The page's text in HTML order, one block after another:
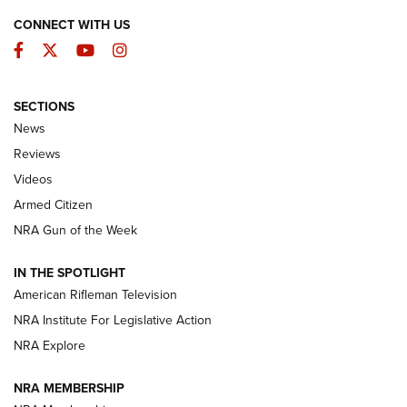
The Armed Citizen® Aug. 7, 2026 | An
Official Journal Of The NRA
ARMED CITIZEN
ONLINE
NRA Women | The Armed Citizen® Reload August 7, 2026
NRA Women | The Armed Citizen® Reload July 24, 2026
ARMED CITIZEN
CONNECT WITH US
Facebook
TwitterYouTubeInstagram
SECTIONS
News
Reviews
Videos
Armed Citizen
NRA Gun of the Week
IN THE SPOTLIGHT
American Rifleman Television
NRA Institute For Legislative Action
NRA Explore
NRA MEMBERSHIP